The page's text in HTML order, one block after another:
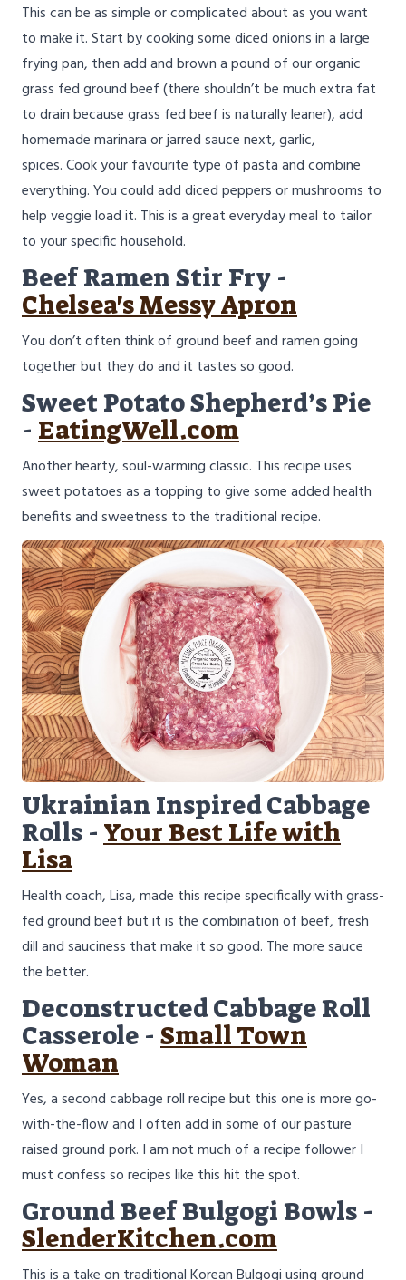
This can be as simple or complicated about as you want
to make it. Start by cooking some diced onions in a large
frying pan, then add and brown a pound of our organic
grass fed ground beef (there shouldn’t be much extra fat
to drain because grass fed beef is naturally leaner), add
homemade marinara or jarred sauce next, garlic,
spices. Cook your favourite type of pasta and combine
everything. You could add diced peppers or mushrooms to
help veggie load it. This is a great everyday meal to tailor
to your specific household.
Beef Ramen Stir Fry -
Chelsea's Messy Apron
You don’t often think of ground beef and ramen going
together but they do and it tastes so good.
Sweet Potato Shepherd’s Pie
- EatingWell.com
Another hearty, soul-warming classic. This recipe uses
sweet potatoes as a topping to give some added health
benefits and sweetness to the traditional recipe.
Ukrainian Inspired Cabbage
Rolls - Your Best Life with
Lisa
Health coach, Lisa, made this recipe specifically with grass-
fed ground beef but it is the combination of beef, fresh
dill and sauciness that make it so good. The more sauce
the better.
Deconstructed Cabbage Roll
Casserole - Small Town
Woman
Yes, a second cabbage roll recipe but this one is more go-
with-the-flow and I often add in some of our pasture
raised ground pork. I am not much of a recipe follower I
must confess so recipes like this hit the spot.
Ground Beef Bulgogi Bowls -
SlenderKitchen.com
This is a take on traditional Korean Bulgogi using ground